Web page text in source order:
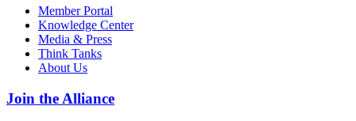
Member Portal
Knowledge Center
Media & Press
Think Tanks
About Us
Join the Alliance